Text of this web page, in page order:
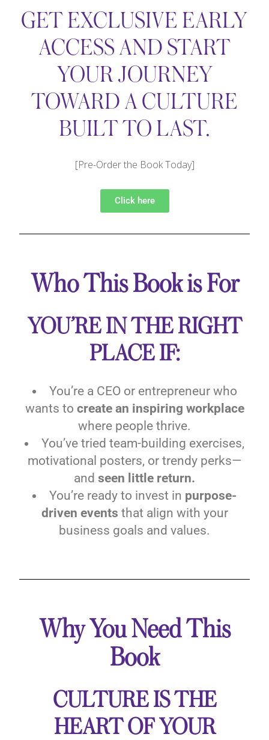
GET EXCLUSIVE EARLY
ACCESS AND START
YOUR JOURNEY
TOWARD A CULTURE
BUILT TO LAST.
[Pre-Order the Book Today]
Click here
Who This Book is For
YOU’RE IN THE RIGHT
PLACE IF:
You’re a CEO or entrepreneur who
wants to create an inspiring workplace
where people thrive.
You’ve tried team-building exercises,
motivational posters, or trendy perks—
and seen little return.
You’re ready to invest in purpose-
driven events that align with your
business goals and values.
Why You Need This
Book
CULTURE IS THE
HEART OF YOUR